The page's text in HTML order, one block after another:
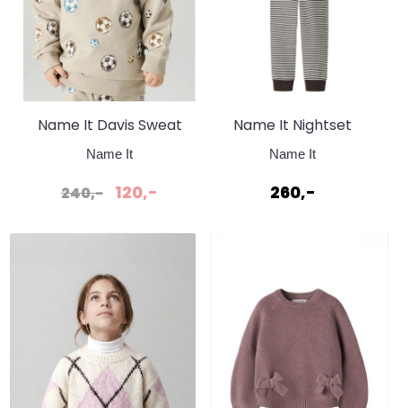
Name It Davis Sweat
Pure Cashmere
Name It
240,- 120,-
Name It Nightset
Stripe Rib Delicioso
Name It
260,-